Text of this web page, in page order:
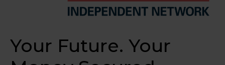
Your Future. Your